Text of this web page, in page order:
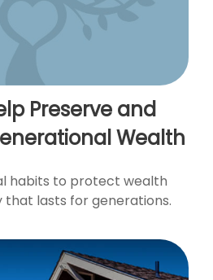
Preserve and
Wealth
habits to protect wealth
lasts for generations.